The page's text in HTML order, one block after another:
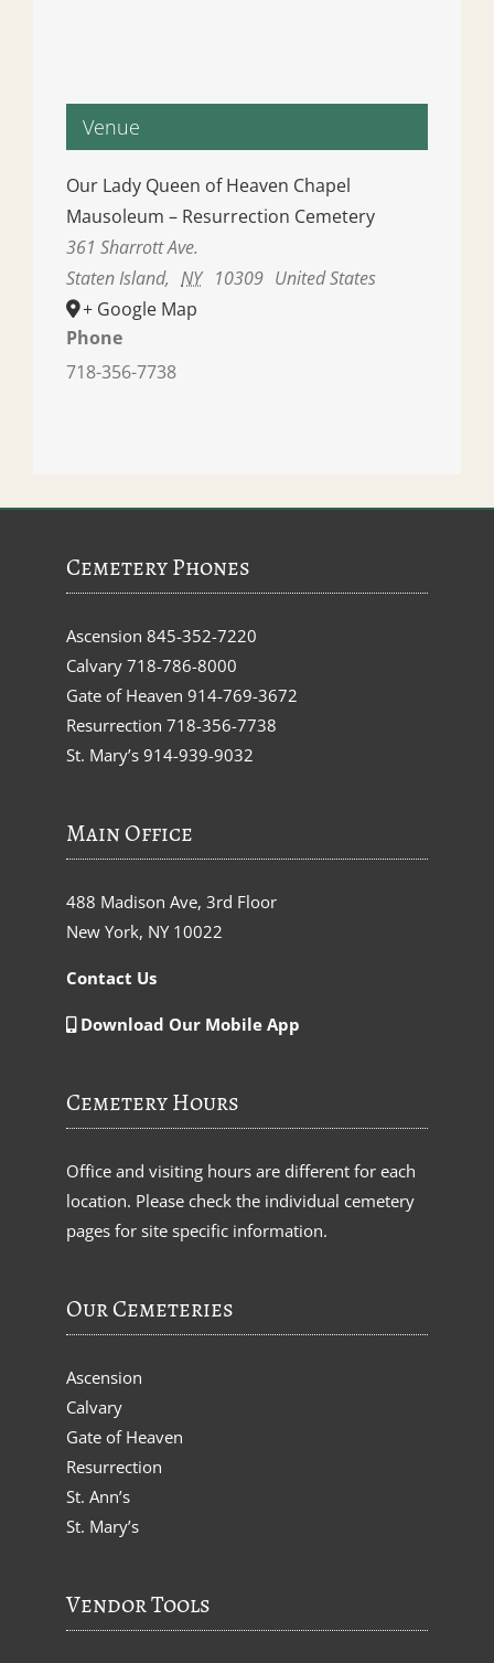
Venue
Our Lady Queen of Heaven Chapel
Mausoleum – Resurrection Cemetery
361 Sharrott Ave.
Staten Island, NY 10309 United States
+ Google Map
Phone
718-356-7738
Cemetery Phones
Ascension 845-352-7220
Calvary 718-786-8000
Gate of Heaven 914-769-3672
Resurrection 718-356-7738
St. Mary’s 914-939-9032
Main Office
488 Madison Ave, 3rd Floor
New York, NY 10022
Contact Us
Download Our Mobile App
Cemetery Hours
Office and visiting hours are different for each
location. Please check the individual cemetery
pages for site specific information.
Our Cemeteries
Ascension
Calvary
Gate of Heaven
Resurrection
St. Ann’s
St. Mary’s
Vendor Tools